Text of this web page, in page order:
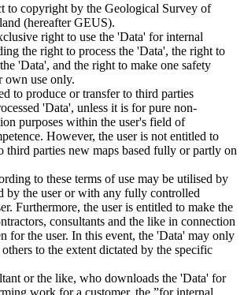
to copyright by the Geological Survey of
(hereafter GEUS).
right to use the 'Data' for internal
the right to process the 'Data', the right to
'Data', and the right to make one safety
own use only.
to produce or transfer to third parties
'Data', unless it is for pure non-
purposes within the user's field of
However, the user is not entitled to
third parties new maps based fully or partly on
to these terms of use may be utilised by
by the user or with any fully controlled
Furthermore, the user is entitled to make the
consultants and the like in connection
for the user. In this event, the 'Data' may only
to the extent dictated by the specific
or the like, who downloads the 'Data' for
work for a customer, the ”for internal